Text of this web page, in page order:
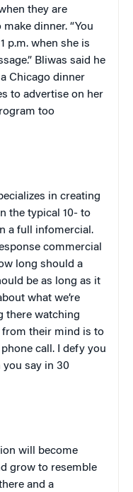
they are
dinner. “You
p.m. when she is
Bliwas said he
Chicago dinner
to advertise on her
too
in creating
the typical 10- to
a full infomercial.
commercial
long should a
be as long as it
what we’re
there watching
their mind is to
call. I defy you
you say in 30
will become
grow to resemble
and a